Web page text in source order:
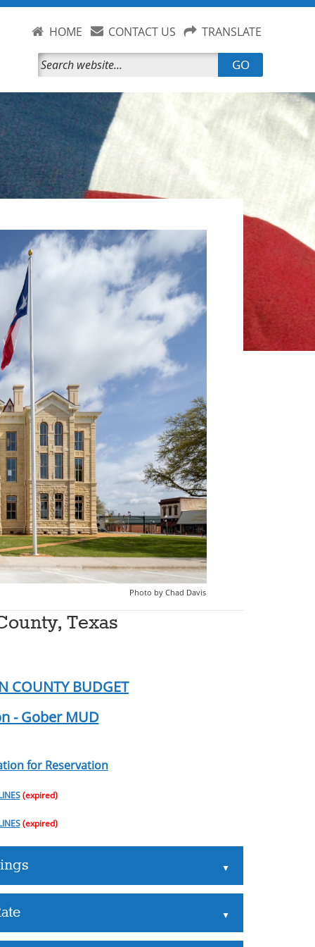
HOME CONTACT US TRANSLATE
GO
Davis
Texas
COUNTY BUDGET
- Gober MUD
for Reservation
(expired)
(expired)
▲
▲